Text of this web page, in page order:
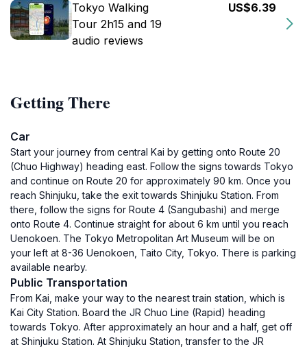
Tokyo Walking
Tour 2h15 and 19
audio reviews
US$6.39
Getting There
Car
Start your journey from central Kai by getting onto Route 20
(Chuo Highway) heading east. Follow the signs towards Tokyo
and continue on Route 20 for approximately 90 km. Once you
reach Shinjuku, take the exit towards Shinjuku Station. From
there, follow the signs for Route 4 (Sangubashi) and merge
onto Route 4. Continue straight for about 6 km until you reach
Uenokoen. The Tokyo Metropolitan Art Museum will be on
your left at 8-36 Uenokoen, Taito City, Tokyo. There is parking
available nearby.
Public Transportation
From Kai, make your way to the nearest train station, which is
Kai City Station. Board the JR Chuo Line (Rapid) heading
towards Tokyo. After approximately an hour and a half, get off
at Shinjuku Station. At Shinjuku Station, transfer to the JR